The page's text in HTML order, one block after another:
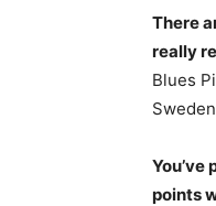
There
really
Blues
points